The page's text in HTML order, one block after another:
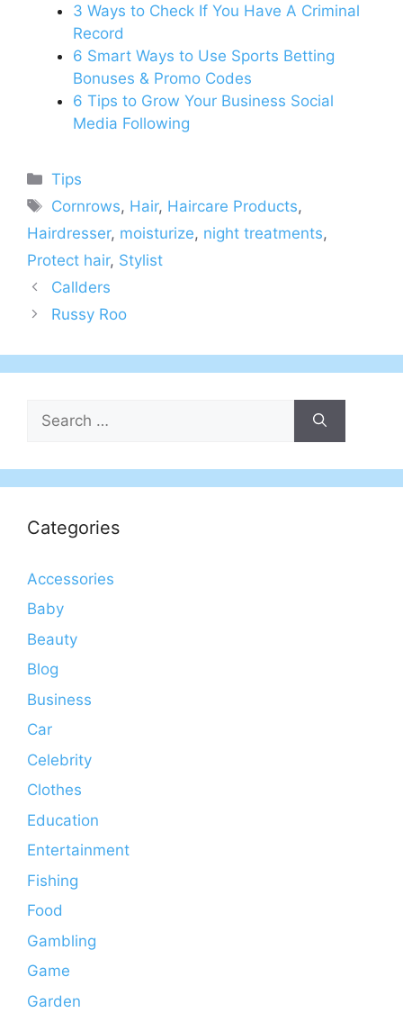
3 Ways to Check If You Have A Criminal
Record
6 Smart Ways to Use Sports Betting
Bonuses & Promo Codes
6 Tips to Grow Your Business Social
Media Following
Categories
Tips
Tags
Cornrows, Hair, Haircare Products,
Hairdresser, moisturize, night treatments,
Protect hair, Stylist
Callders
Russy Roo
for:
Categories
Accessories
Baby
Beauty
Blog
Business
Car
Celebrity
Clothes
Education
Entertainment
Fishing
Food
Gambling
Game
Garden